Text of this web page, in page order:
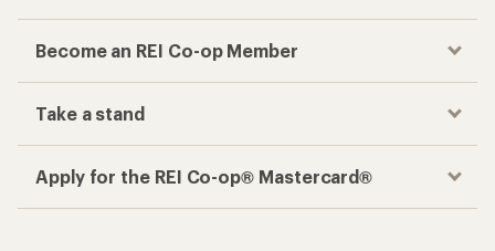
Become an REI Co-op Member
Take a stand
Apply for the REI Co-op® Mastercard®